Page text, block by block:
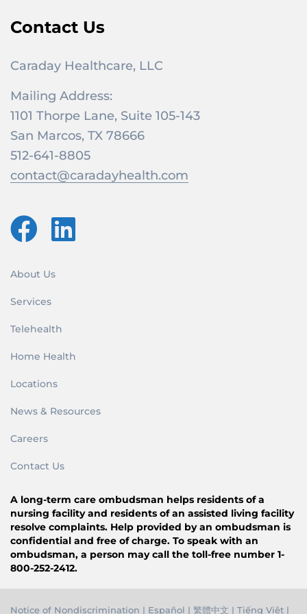
Contact Us
Caraday Healthcare, LLC
Mailing Address:
1101 Thorpe Lane, Suite 105-143
San Marcos, TX 78666
512-641-8805
contact@caradayhealth.com
About Us
Services
Telehealth
Home Health
Locations
News & Resources
Careers
Contact Us
A long-term care ombudsman helps residents of a
nursing facility and residents of an assisted living facility
resolve complaints. Help provided by an ombudsman is
confidential and free of charge. To speak with an
ombudsman, a person may call the toll-free number 1-
800-252-2412.
Notice of Nondiscrimination | Español | 繁體中文 | Tiếng Việt |